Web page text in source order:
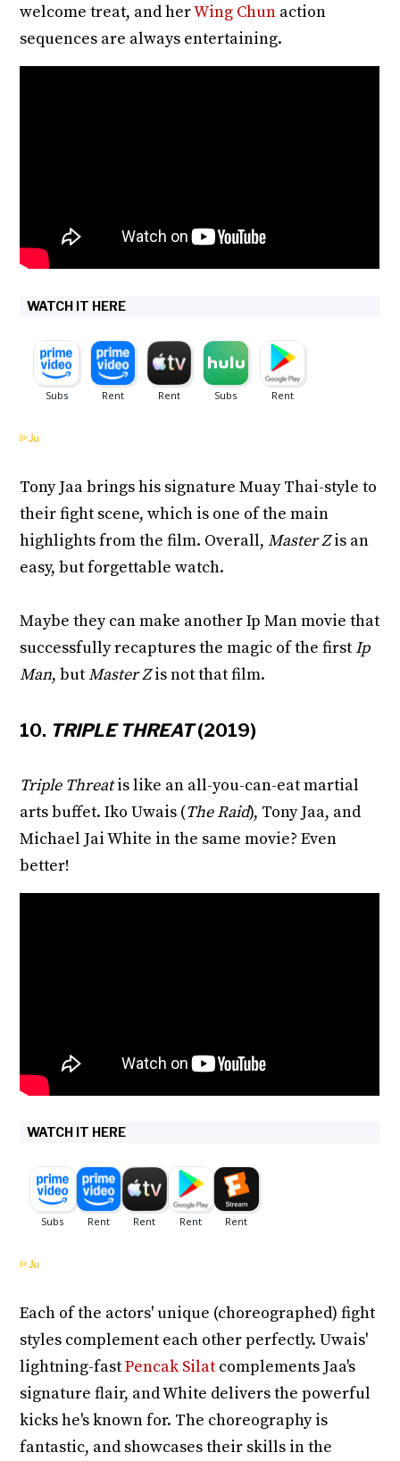
welcome treat, and herWing Chun action
sequences are always entertaining.
WATCH IT HERE
Tony Jaa brings his signature Muay Thai-style to
their fight scene, which is one of the main
highlights from the film. Overall,Master Zis an
easy, but forgettable watch.
Maybe they can make another Ip Man movie that
successfully recaptures the magic of the first Ip
Man, butMaster Zis not that film.
10. TRIPLE THREAT(2019)
Triple Threatis like an all-you-can-eat martial
arts buffet. Iko Uwais (The Raid), Tony Jaa, and
Michael Jai White in the same movie? Even
better!
WATCH IT HERE
Each of the actors' unique (choreographed) fight
styles complement each other perfectly. Uwais'
lightning-fastPencak Silat complements Jaa's
signature flair, and White delivers the powerful
kicks he's known for. The choreography is
fantastic, and showcases their skills in the